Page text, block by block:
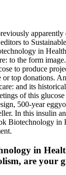
apparently
to
in
to the form
to produce
top donations.
and its
of this
500-year
In this insulin an
Biotechnology
in
are your